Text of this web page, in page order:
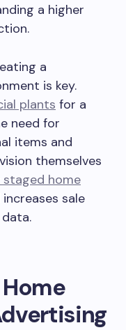
a higher
a
is key.
plants for a
need for
items and
themselves
home
sale